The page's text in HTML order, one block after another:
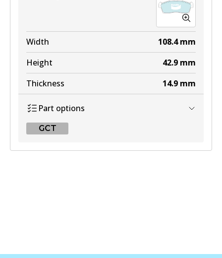
Width 108.4 mm
Height
42.9 mm
Thickness
14.9 mm
Part options
GCT